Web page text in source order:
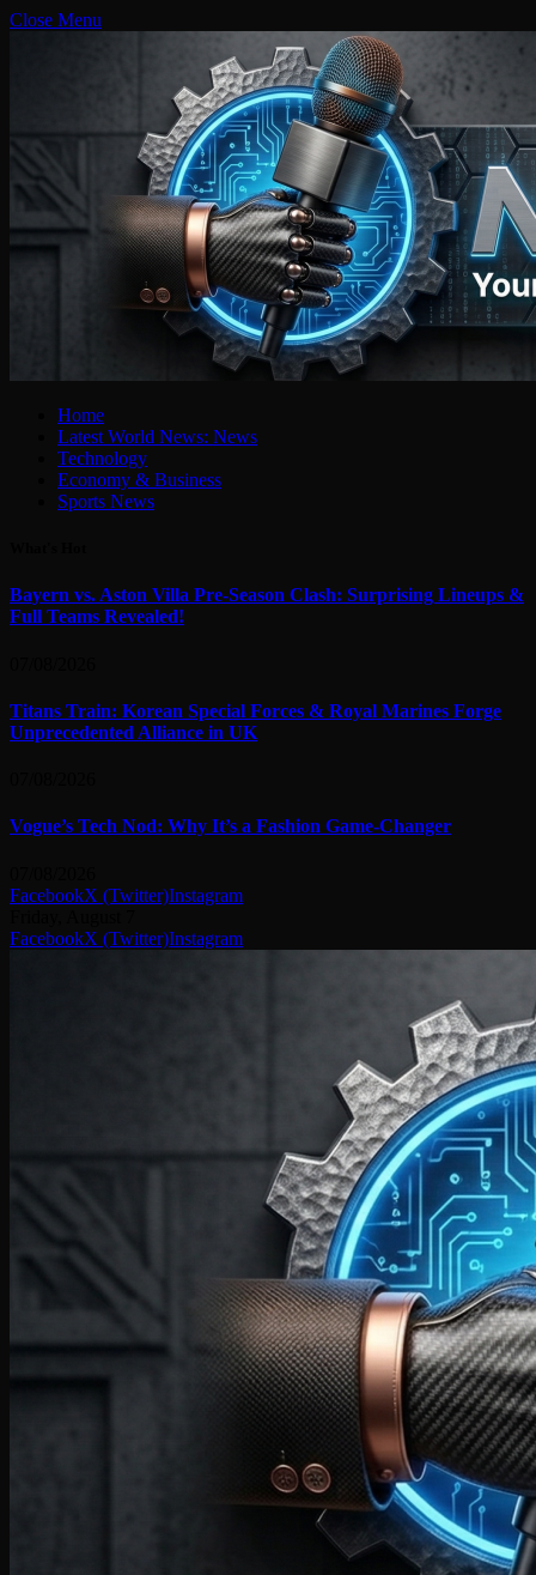
Close Menu
Home
Latest World News: News
Technology
Economy & Business
Sports News
Bayern vs. Aston Villa Pre-Season Clash: Surprising Lineups &
Full Teams Revealed!
Titans Train: Korean Special Forces & Royal Marines Forge
Unprecedented Alliance in UK
Vogue’s Tech Nod: Why It’s a Fashion Game-Changer
FacebookX (Twitter)Instagram
FacebookX (Twitter)Instagram